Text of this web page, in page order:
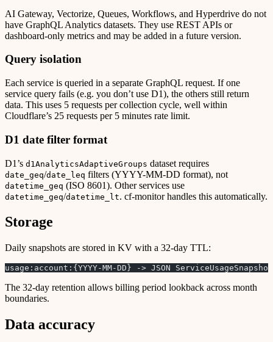
AI Gateway, Vectorize, Queues, Workflows, and Hyperdrive do not
have GraphQL Analytics datasets. They use REST APIs or
dashboard-only metrics and may be added in a future version.
Query isolation
Each service is queried in a separate GraphQL request. If one
service query fails (e.g. you don’t use D1), the others still return
data. This uses 5 requests per collection cycle, well within
Cloudflare’s 25 requests per 5 minutes rate limit.
D1 date filter format
D1’s d1AnalyticsAdaptiveGroups dataset requires
date_geq/date_leq filters (YYYY-MM-DD format), not
datetime_geq (ISO 8601). Other services use
datetime_geq/datetime_lt. cf-monitor handles this automatically.
Storage
Daily snapshots are stored in KV with a 32-day TTL:
usage:account:{YYYY-MM-DD} -> JSON ServiceUsageSnapshot
The 32-day retention allows billing period lookback across month
boundaries.
Data accuracy